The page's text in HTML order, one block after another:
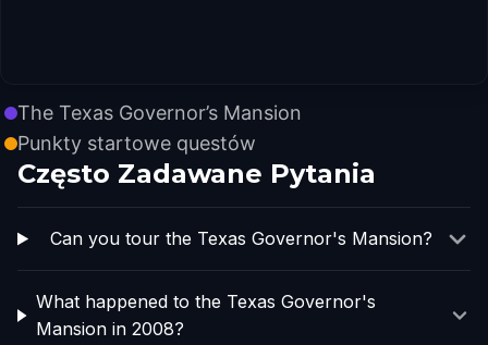
The Texas Governor’s Mansion
Punkty startowe questów
Często Zadawane Pytania
Can you tour the Texas Governor's Mansion?
What happened to the Texas Governor's
Mansion in 2008?